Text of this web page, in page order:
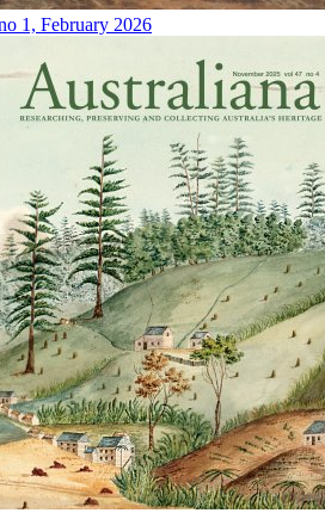
1, February 2026